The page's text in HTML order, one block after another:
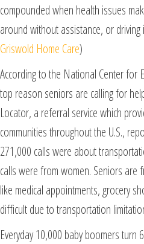
compounded when health issues
around without assistance, or
Griswold Home Care)
According to the National Center for
top reason seniors are calling for
Locator, a referral service which
communities throughout the U.S.,
271,000 calls were about
calls were from women. Seniors are
like medical appointments, grocery
difficult due to transportation
Everyday 10,000 baby boomers turn